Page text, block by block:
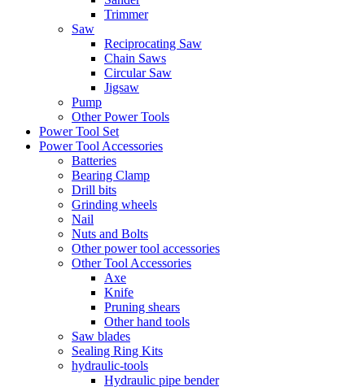
Trimmer
Saw
Reciprocating Saw
Chain Saws
Circular Saw
Jigsaw
Pump
Other Power Tools
Power Tool Set
Power Tool Accessories
Batteries
Bearing Clamp
Drill bits
Grinding wheels
Nail
Nuts and Bolts
Other power tool accessories
Other Tool Accessories
Axe
Knife
Pruning shears
Other hand tools
Saw blades
Sealing Ring Kits
hydraulic-tools
Hydraulic pipe bender